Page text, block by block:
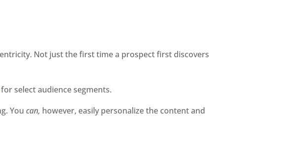
Not just the first time a prospect first discovers
for select audience segments.
You can, however, easily personalize the content and